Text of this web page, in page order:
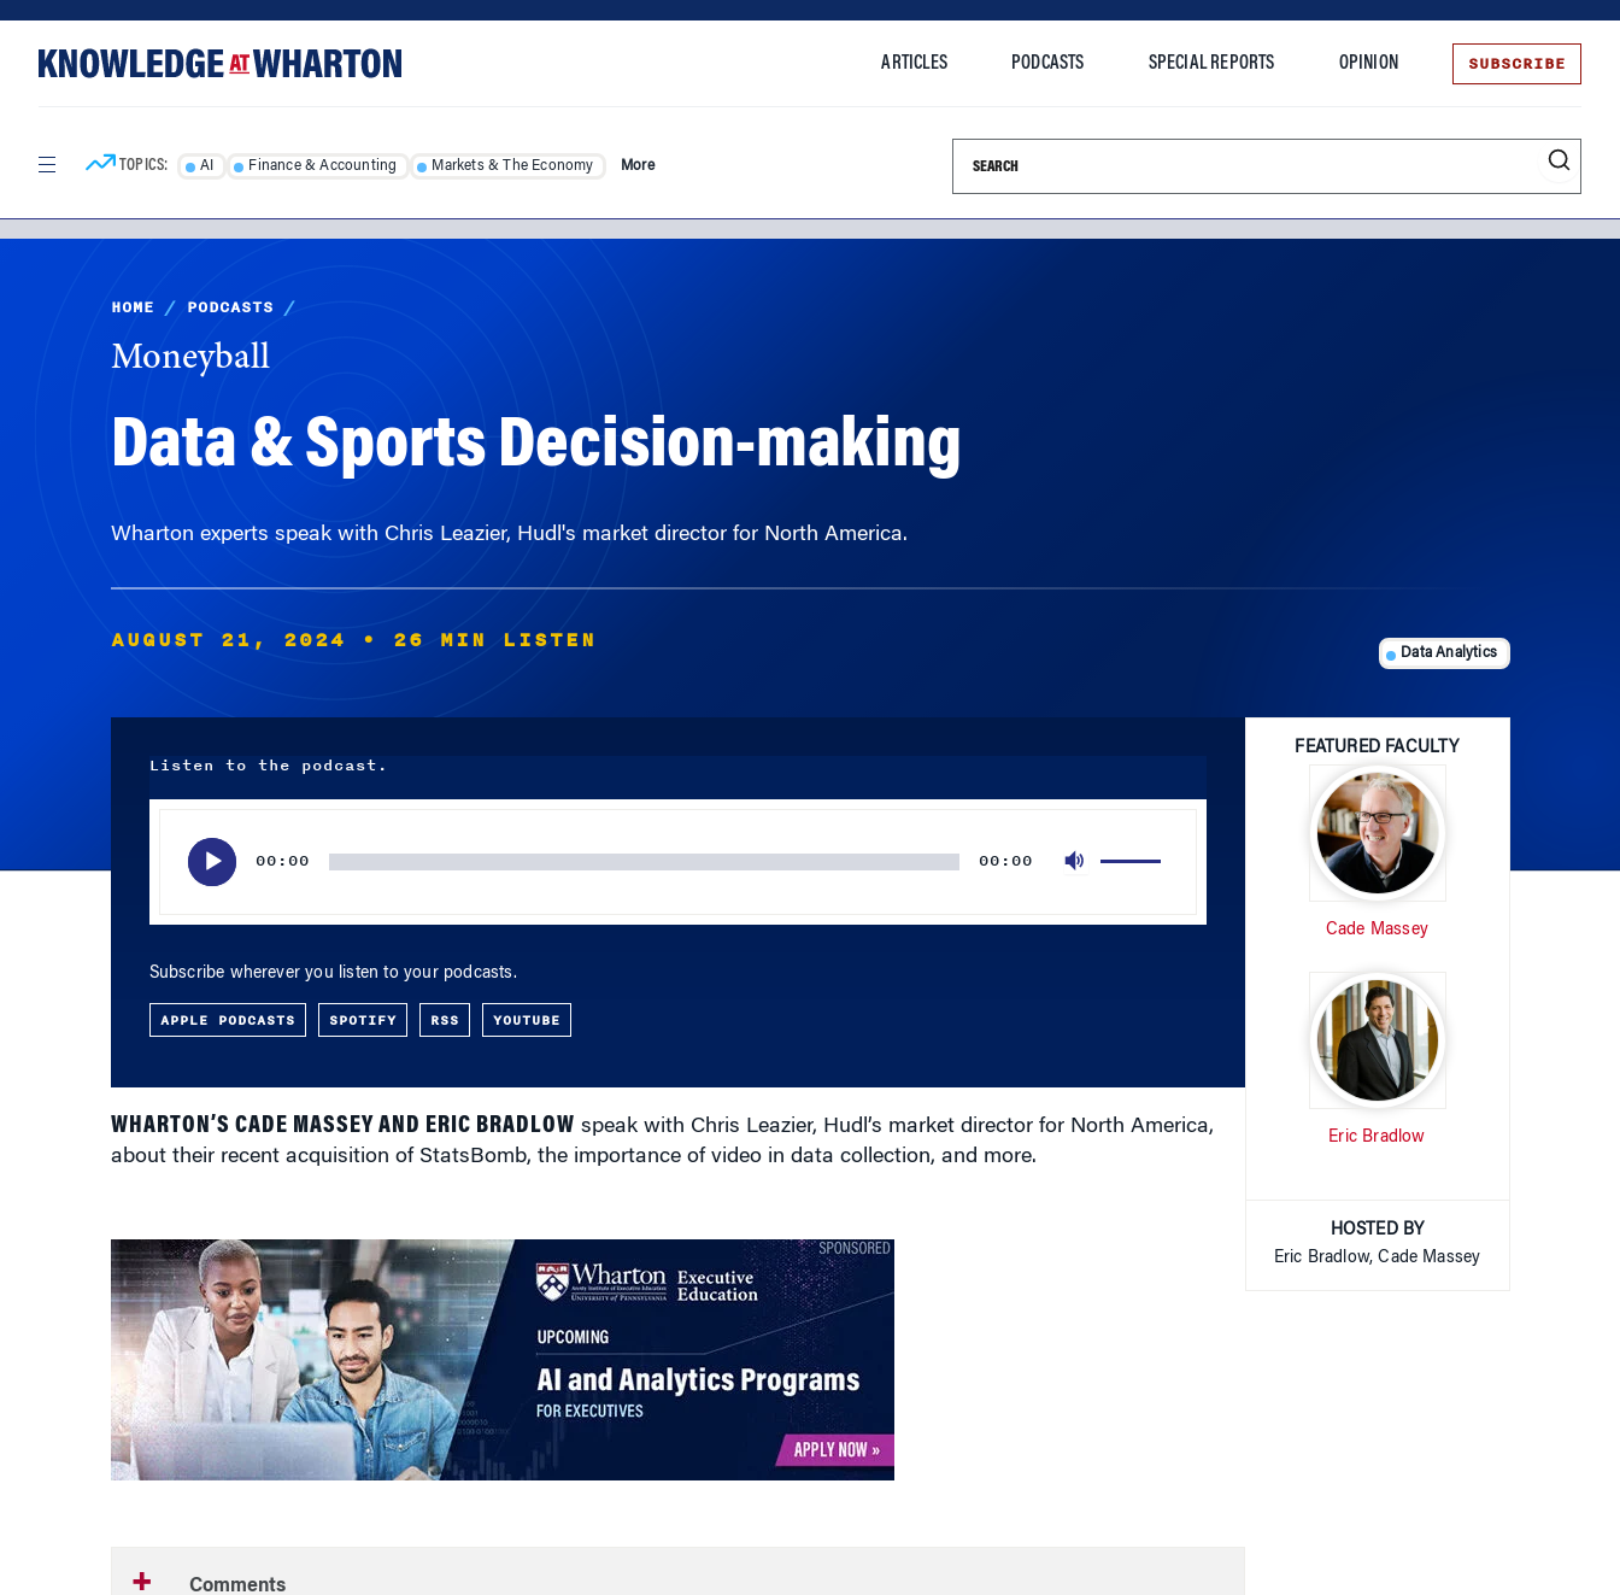
content
ARTICLES PODCASTS SPECIAL REPORTS OPINION SUBSCRIBE
TOPICS: AI Finance & Accounting Markets & The Economy More Search this site
HOME / PODCASTS /
Moneyball
Data & Sports Decision-making
Wharton experts speak with Chris Leazier, Hudl's market director for North America.
AUGUST 21, 2024 • 26 MIN LISTEN Data Analytics
Listen to the podcast.
00:00 00:00
Subscribe wherever you listen to your podcasts.
APPLE PODCASTS SPOTIFY RSS YOUTUBE
WHARTON’S CADE MASSEY AND ERIC BRADLOW speak with Chris Leazier, Hudl’s market director for North America,
about their recent acquisition of StatsBomb, the importance of video in data collection, and more.
Comments
FEATURED FACULTY
Cade Massey
Eric Bradlow
HOSTED BY
Eric Bradlow, Cade Massey